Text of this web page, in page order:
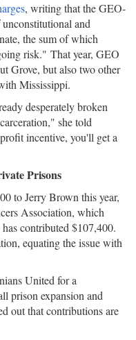
, writing that the GEO-
and
the sum of which
risk." That year, GEO
Grove, but also two other
Mississippi.
desperately broken
she told
incentive, you'll get a
Prisons
to Jerry Brown this year,
Association, which
contributed $107,400.
equating the issue with
United for a
prison expansion and
out that contributions are